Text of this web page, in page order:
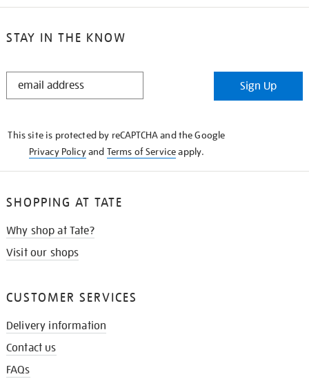
STAY IN THE KNOW
STAY
Sign Up
This site is protected by reCAPTCHA and the Google
Privacy Policyand Terms of Serviceapply.
SHOPPING AT TATE
Why shop at Tate?
Visit our shops
CUSTOMER SERVICES
Delivery information
Contact us
FAQs